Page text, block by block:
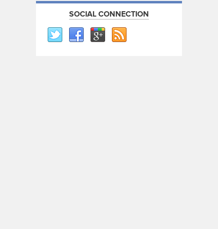
SOCIAL CONNECTION